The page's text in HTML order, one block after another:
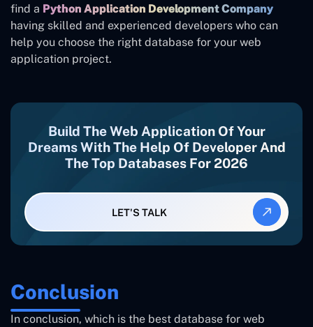
find a Python Application Development Company
having skilled and experienced developers who can
help you choose the right database for your web
application project.
Build The Web Application Of Your
Dreams With The Help Of Developer And
The Top Databases For 2026
LET'S TALK
Conclusion
In conclusion, which is the best database for web